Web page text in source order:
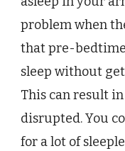
problem when
that pre-
sleep without
This can result in
disrupted. You
for a lot of